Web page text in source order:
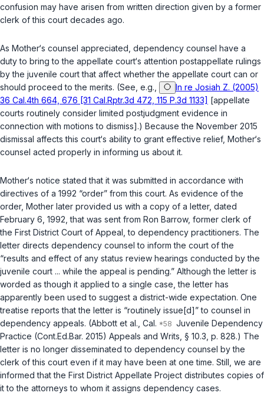
confusion may have arisen from written direction given by a former
clerk of this court decades ago.
As Mother‘s counsel appreciated, dependency counsel have a
duty to bring to the appellate court‘s attention postappellate rulings
by the juvenile court that affect whether the appellate court can or
should proceed to the merits. (See, e.g.,
In re Josiah Z. (2005)
36 Cal.4th 664, 676 [31 Cal.Rptr.3d 472, 115 P.3d 1133] [appellate
courts routinely consider limited postjudgment evidence in
connection with motions to dismiss].) Because the November 2015
dismissal affects this court‘s ability to grant effective relief, Mother‘s
counsel acted properly in informing us about it.
Mother‘s notice stated that it was submitted in accordance with
directives of a 1992 “order” from this court. As evidence of the
order, Mother later provided us with a copy of a letter, dated
February 6, 1992, that was sent from Ron Barrow, former clerk of
the First District Court of Appeal, to dependency practitioners. The
letter directs dependency counsel to inform the court of the
“results and effect of any status review hearings conducted by the
juvenile court ... while the appeal is pending.” Although the letter is
worded as though it applied to a single case, the letter has
apparently been used to suggest a district-wide expectation. One
treatise reports that the letter is “routinely issue[d]” to counsel in
dependency appeals. (Abbott et al., Cal.
Juvenile Dependency
Practice (Cont.Ed.Bar. 2015) Appeals and Writs, § 10.3, p. 828.) The
letter is no longer disseminated to dependency counsel by the
clerk of this court even if it may have been at one time. Still, we are
informed that the First District Appellate Project distributes copies of
it to the attorneys to whom it assigns dependency cases.